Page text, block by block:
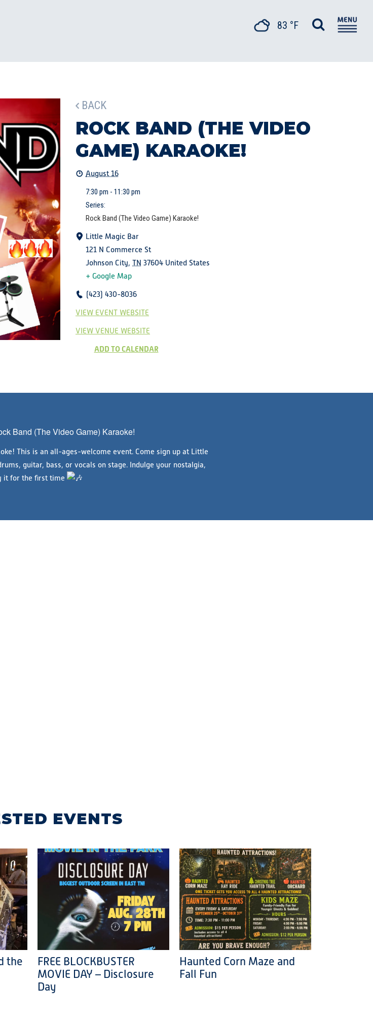
83 °F
BACK
ROCK BAND (THE VIDEO
GAME) KARAOKE!
August 16
7:30 pm - 11:30 pm
Series:
Rock Band (The Video Game) Karaoke!
Little Magic Bar
121 N Commerce St
Johnson City, TN 37604 United States
+ Google Map
(423) 430-8036
VIEW EVENT WEBSITE
VIEW VENUE WEBSITE
ADD TO CALENDAR
Band (The Video Game) Karaoke!
This is an all-ages-welcome event. Come sign up at Little
guitar, bass, or vocals on stage. Indulge your nostalgia,
it for the first time
EVENTS
the
FREE BLOCKBUSTER
MOVIE DAY – Disclosure
Day
Haunted Corn Maze and
Fall Fun